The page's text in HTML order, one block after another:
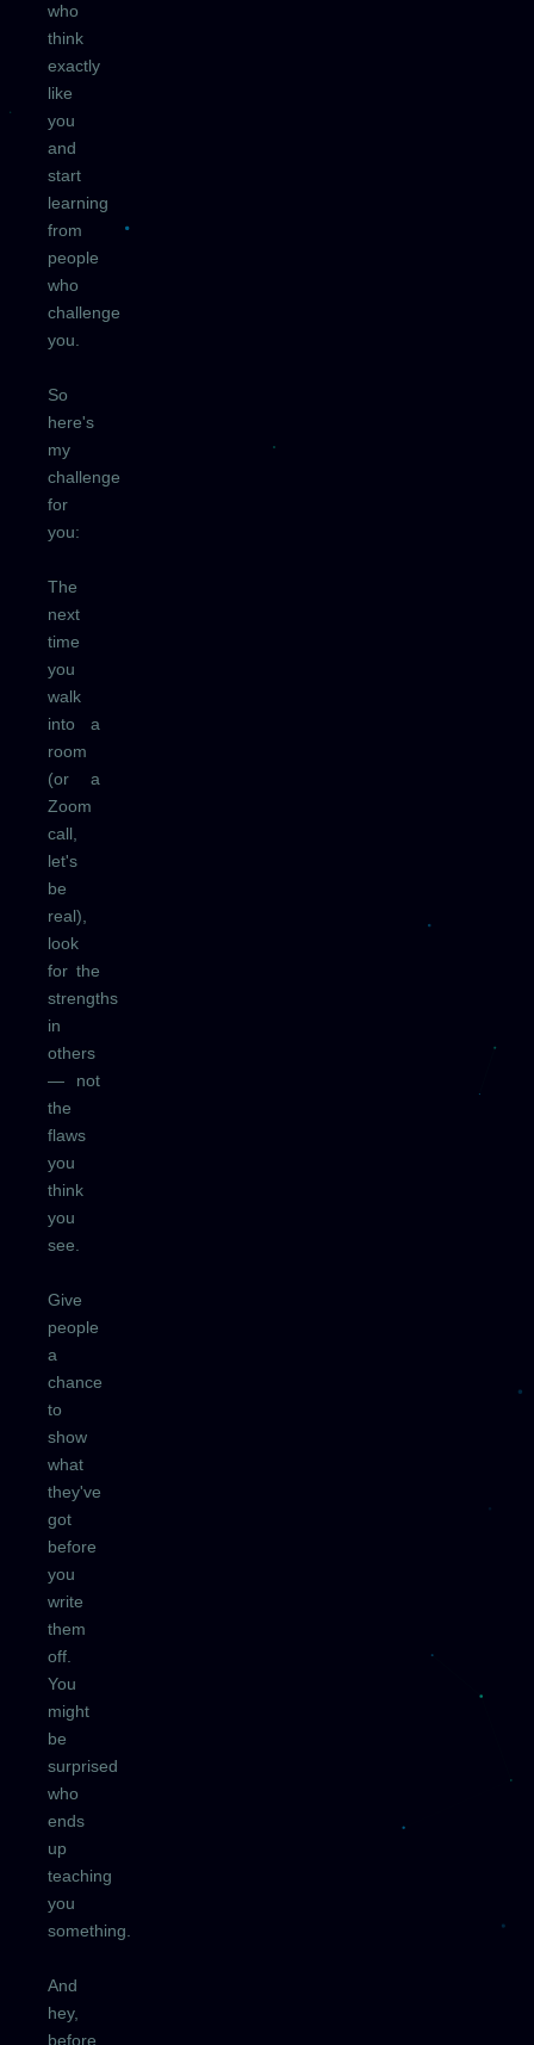
who
think
exactly
like
you
and
start
learning
from
people
who
challenge
you.
So
here's
my
challenge
for
you:
The
next
time
you
walk
into a
room
(or a
Zoom
call,
let's
be
real),
look
for the
strengths
in
others
— not
the
flaws
you
think
you
see.
Give
people
a
chance
to
show
what
they've
got
before
you
write
them
off.
You
might
be
surprised
who
ends
up
teaching
you
something.
And
hey,
before